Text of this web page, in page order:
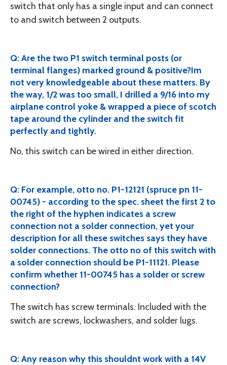
switch that only has a single input and can connect
to and switch between 2 outputs.
Q: Are the two P1 switch terminal posts (or
terminal flanges) marked ground & positive?Im
not very knowledgeable about these matters. By
the way, 1/2 was too small, I drilled a 9/16 into my
airplane control yoke & wrapped a piece of scotch
tape around the cylinder and the switch fit
perfectly and tightly.
No, this switch can be wired in either direction.
Q: For example, otto no. P1-12121 (spruce pn 11-
00745) - according to the spec. sheet the first 2 to
the right of the hyphen indicates a screw
connection not a solder connection, yet your
description for all these switches says they have
solder connections. The otto no of this switch with
a solder connection should be P1-11121. Please
confirm whether 11-00745 has a solder or screw
connection?
The switch has screw terminals. Included with the
switch are screws, lockwashers, and solder lugs.
Q: Any reason why this shouldnt work with a 14V